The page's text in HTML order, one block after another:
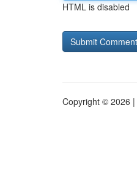
HTML is disabled
Copyright © 2026 |